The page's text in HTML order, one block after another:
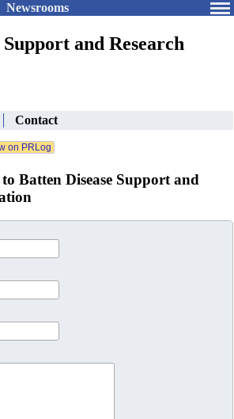
Newsrooms
and Research
Contact
to Batten Disease Support and